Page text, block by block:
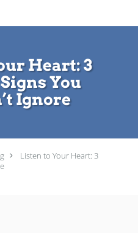
Heart: 3
You
Ignore
Listen to Your Heart: 3